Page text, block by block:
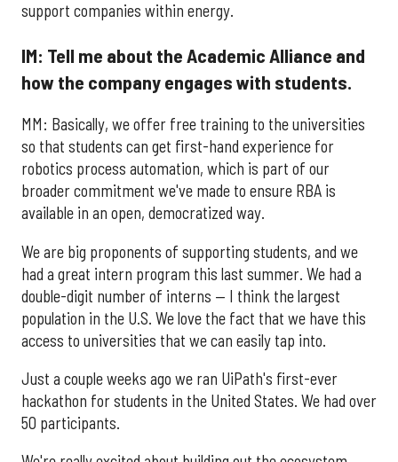
support companies within energy.
IM: Tell me about the Academic Alliance and
how the company engages with students.
MM: Basically, we offer free training to the universities
so that students can get first-hand experience for
robotics process automation, which is part of our
broader commitment we've made to ensure RBA is
available in an open, democratized way.
We are big proponents of supporting students, and we
had a great intern program this last summer. We had a
double-digit number of interns — I think the largest
population in the U.S. We love the fact that we have this
access to universities that we can easily tap into.
Just a couple weeks ago we ran UiPath's first-ever
hackathon for students in the United States. We had over
50 participants.